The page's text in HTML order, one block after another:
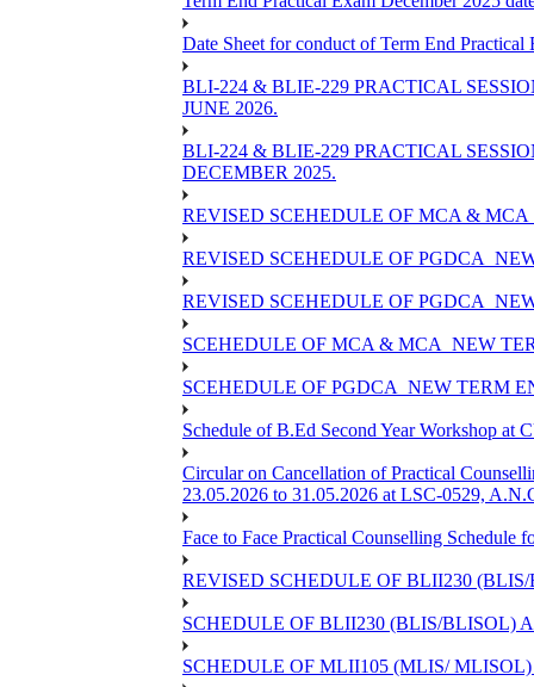
Date Sheet for conduct of Term End Practical
BLI-224 & BLIE-229 PRACTICAL
JUNE 2026.
BLI-224 & BLIE-229 PRACTICAL
DECEMBER 2025.
REVISED SCEHEDULE OF MCA &
REVISED SCEHEDULE OF
REVISED SCEHEDULE OF
SCEHEDULE OF MCA & MCA_NEW
SCEHEDULE OF PGDCA_NEW TERM
Schedule of B.Ed Second Year Workshop at
Circular on Cancellation of Practical
23.05.2026 to 31.05.2026 at LSC-0529,
Face to Face Practical Counselling
REVISED SCHEDULE OF BLII230
SCHEDULE OF BLII230 (BLIS/BLISOL)
SCHEDULE OF MLII105 (MLIS/